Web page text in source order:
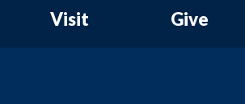
Visit Give